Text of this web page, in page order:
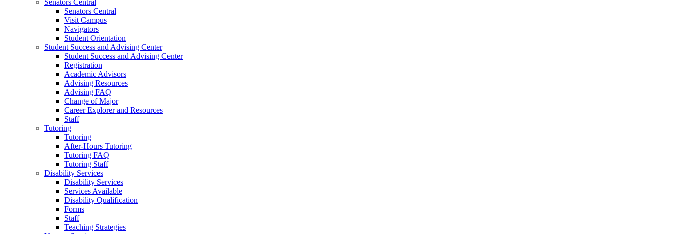
Senators Central
Senators Central
Visit Campus
Navigators
Student Orientation
Student Success and Advising Center
Student Success and Advising Center
Registration
Academic Advisors
Advising Resources
Advising FAQ
Change of Major
Career Explorer and Resources
Staff
Tutoring
Tutoring
After-Hours Tutoring
Tutoring FAQ
Tutoring Staff
Disability Services
Disability Services
Services Available
Disability Qualification
Forms
Staff
Teaching Strategies